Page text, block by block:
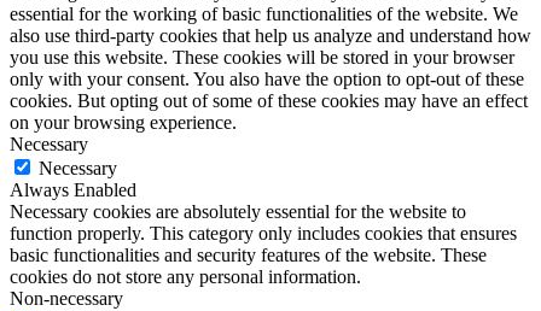
essential for the working of basic functionalities of the website. We
also use third-party cookies that help us analyze and understand how
you use this website. These cookies will be stored in your browser
only with your consent. You also have the option to opt-out of these
cookies. But opting out of some of these cookies may have an effect
on your browsing experience.
Necessary
Necessary
Always Enabled
Necessary cookies are absolutely essential for the website to
function properly. This category only includes cookies that ensures
basic functionalities and security features of the website. These
cookies do not store any personal information.
Non-necessary